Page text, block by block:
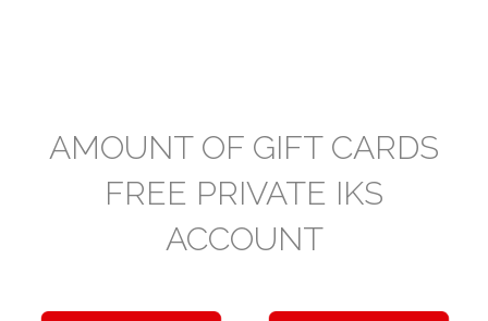
AMOUNT OF GIFT CARDS
FREE PRIVATE IKS
ACCOUNT